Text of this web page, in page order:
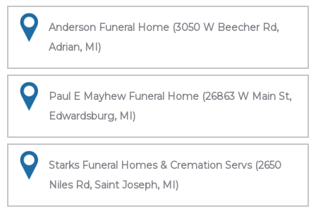
Anderson Funeral Home (3050 W Beecher Rd,
Adrian, MI)
Paul E Mayhew Funeral Home (26863 W Main St,
Edwardsburg, MI)
Starks Funeral Homes & Cremation Servs (2650
Niles Rd, Saint Joseph, MI)